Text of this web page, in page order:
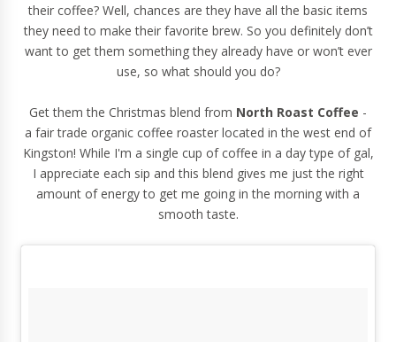
their coffee? Well, chances are they have all the basic items
they need to make their favorite brew. So you definitely don’t
want to get them something they already have or won’t ever
use, so what should you do?
Get them the Christmas blend from North Roast Coffee -
a fair trade organic coffee roaster located in the west end of
Kingston! While I'm a single cup of coffee in a day type of gal,
I appreciate each sip and this blend gives me just the right
amount of energy to get me going in the morning with a
smooth taste.